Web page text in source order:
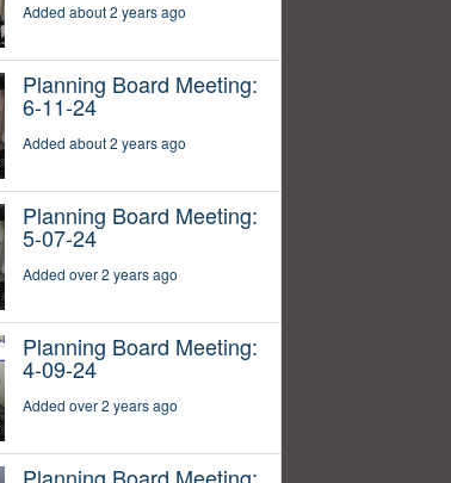
Added about 2 years ago
Planning Board Meeting:
6-11-24
Added about 2 years ago
Planning Board Meeting:
5-07-24
Added over 2 years ago
Planning Board Meeting:
4-09-24
Added over 2 years ago
Planning Board Meeting: